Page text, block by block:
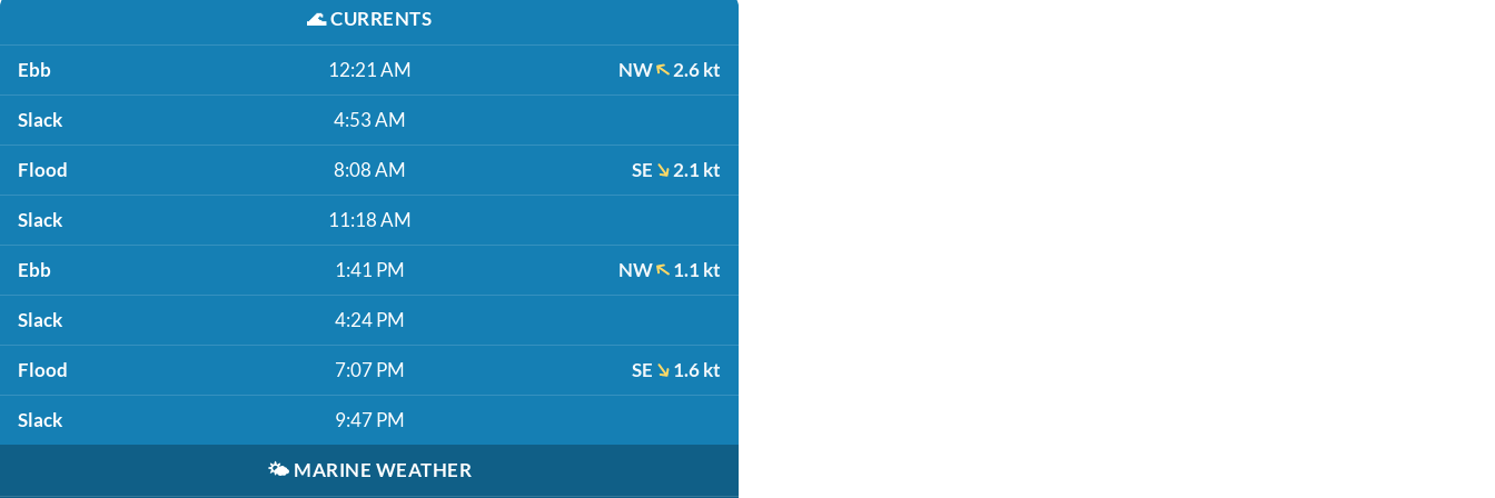
🌊CURRENTS
Ebb 12:21 AM NW 2.6 kt
Slack 4:53 AM
Flood 8:08 AM SE 2.1 kt
Slack 11:18 AM
Ebb 1:41 PM NW 1.1 kt
Slack 4:24 PM
Flood 7:07 PM SE 1.6 kt
Slack 9:47 PM
🌤️ MARINE WEATHER